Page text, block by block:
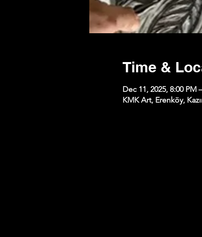
Time &
Dec 11, 2025, 8:00 PM
KMK Art, Erenköy,